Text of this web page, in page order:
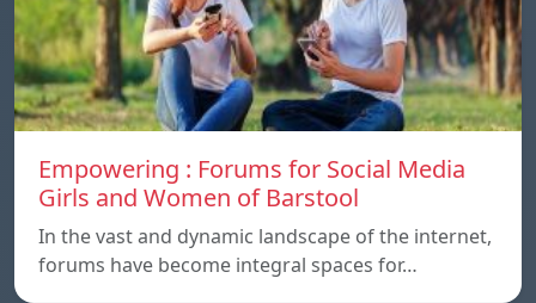
Empowering : Forums for Social Media
Girls and Women of Barstool
In the vast and dynamic landscape of the internet,
forums have become integral spaces for…